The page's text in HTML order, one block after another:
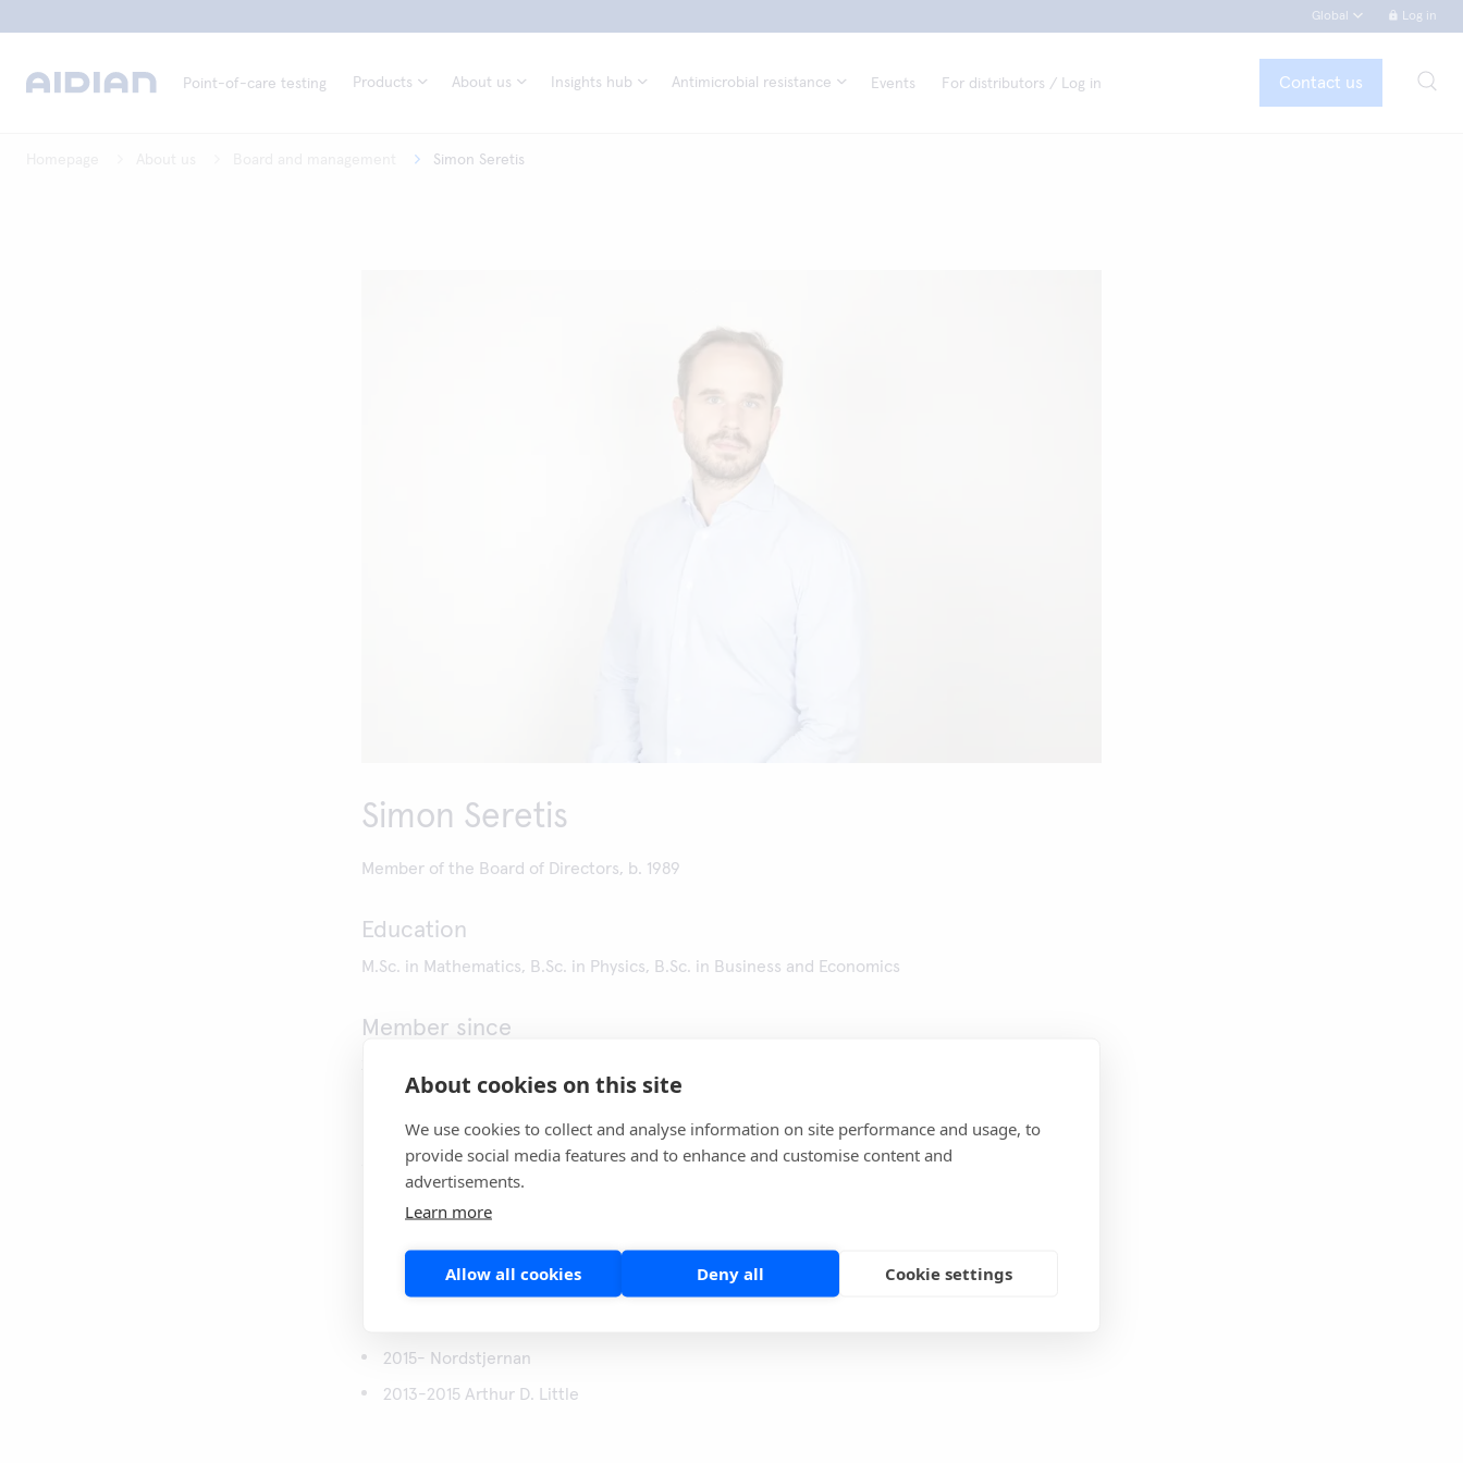
About cookies on this site
We use cookies to collect and analyse information on site performance and usage, to
provide social media features and to enhance and customise content and
advertisements.
Learn more
Allow all cookies Deny all Cookie settings
Global Log in
Point-of-care testing Products About us Insights hub Antimicrobial resistance Events For distributors / Log in Contact us
Simon Seretis
Simon Seretis
Member of the Board of Directors, b. 1989
Education
M.Sc. in Mathematics, B.Sc. in Physics, B.Sc. in Business and Economics
Member since
Nationality
Swedish
Special competencies
Investments, finance, strategy
2015- Nordstjernan
2013-2015 Arthur D. Little